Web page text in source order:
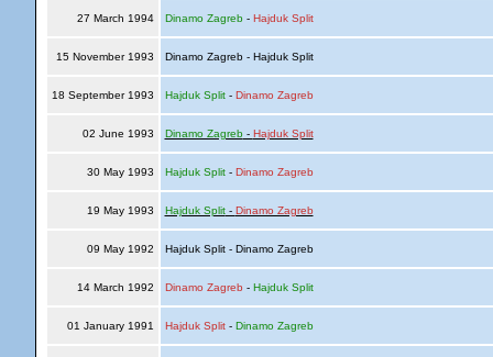
27 March 1994 Dinamo Zagreb- Hajduk Split
15 November 1993 Dinamo Zagreb - Hajduk Split
18 September 1993 Hajduk Split- Dinamo Zagreb
02 June 1993 Dinamo Zagreb- Hajduk Split
30 May 1993 Hajduk Split- Dinamo Zagreb
19 May 1993 Hajduk Split- Dinamo Zagreb
09 May 1992 Hajduk Split - Dinamo Zagreb
14 March 1992 Dinamo Zagreb - Hajduk Split
01 January 1991 Hajduk Split- Dinamo Zagreb